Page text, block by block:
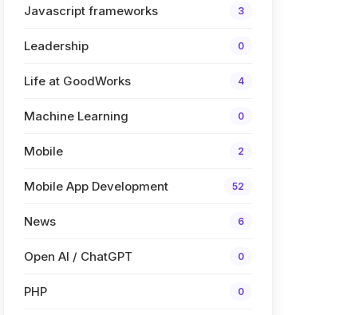
Javascript frameworks 3
Leadership 0
Life at GoodWorks 4
Machine Learning 0
Mobile 2
Mobile App Development 52
News 6
Open AI / ChatGPT 0
PHP 0